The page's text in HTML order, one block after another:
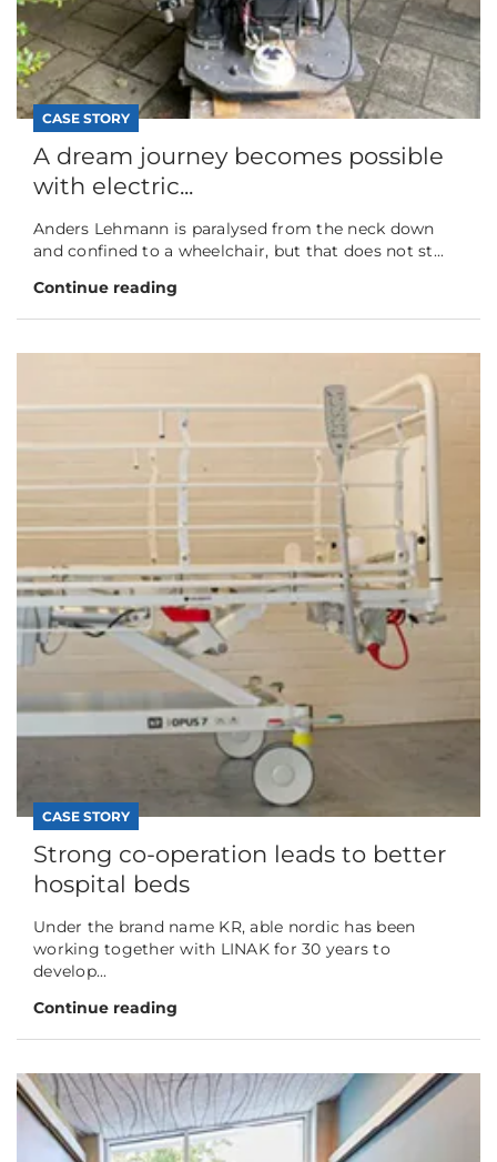
CASE STORY
A dream journey becomes possible
with electric...
Anders Lehmann is paralysed from the neck down
and confined to a wheelchair, but that does not st...
Continue reading
CASE STORY
Strong co-operation leads to better
hospital beds
Under the brand name KR, able nordic has been
working together with LINAK for 30 years to
develop...
Continue reading